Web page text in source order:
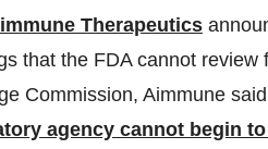
Therapeutics
that the FDA cannot
Commission, Aimmune
agency cannot begin